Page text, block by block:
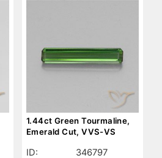
1.44ct Green Tourmaline,
Emerald Cut, VVS-VS
ID:
346797